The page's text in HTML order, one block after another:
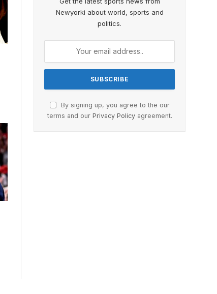
Newyorki about world, sports and
politics.
By signing up, you agree to the our
terms and our Privacy Policyagreement.